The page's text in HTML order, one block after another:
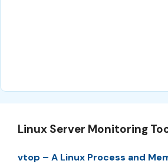
Linux Server Monitoring
vtop – A Linux Process and